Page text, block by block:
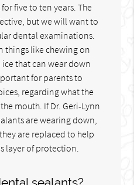
five to ten years. The
but we will want to
dental examinations.
things like chewing on
that can wear down
for parents to
regarding what the
mouth. If Dr. Geri-Lynn
are wearing down,
are replaced to help
layer of protection.